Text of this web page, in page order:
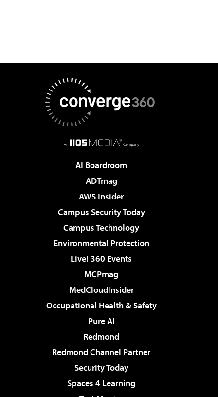
AI Boardroom
ADTmag
AWS Insider
Campus Security Today
Campus Technology
Environmental Protection
Live! 360 Events
MCPmag
MedCloudInsider
Occupational Health & Safety
Pure AI
Redmond
Redmond Channel Partner
Security Today
Spaces 4 Learning